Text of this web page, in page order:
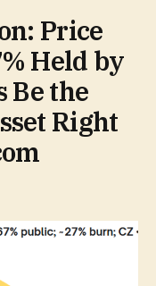
Price
Held by
Be the
Right